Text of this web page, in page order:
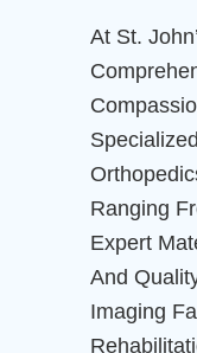
At St.
Ranging
Expert
And
Imaging